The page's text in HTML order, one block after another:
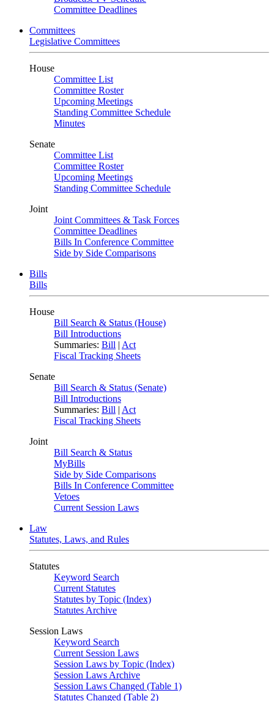
Committee Deadlines
Committees
Legislative Committees
House
Committee List
Committee Roster
Upcoming Meetings
Standing Committee Schedule
Minutes
Senate
Committee List
Committee Roster
Upcoming Meetings
Standing Committee Schedule
Joint
Joint Committees & Task Forces
Committee Deadlines
Bills In Conference Committee
Side by Side Comparisons
Bills
Bills
House
Bill Search & Status (House)
Bill Introductions
Summaries: Bill | Act
Fiscal Tracking Sheets
Senate
Bill Search & Status (Senate)
Bill Introductions
Summaries: Bill | Act
Fiscal Tracking Sheets
Joint
Bill Search & Status
MyBills
Side by Side Comparisons
Bills In Conference Committee
Vetoes
Current Session Laws
Law
Statutes, Laws, and Rules
Statutes
Keyword Search
Current Statutes
Statutes by Topic (Index)
Statutes Archive
Session Laws
Keyword Search
Current Session Laws
Session Laws by Topic (Index)
Session Laws Archive
Session Laws Changed (Table 1)
Statutes Changed (Table 2)